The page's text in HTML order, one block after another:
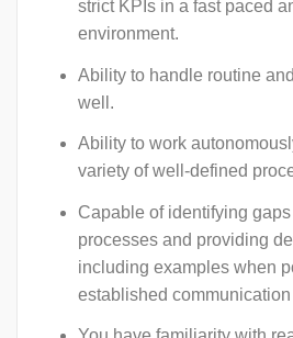
strict KPIs in a fast paced
environment.
Ability to handle routine
well.
Ability to work
variety of well-defined
Capable of identifying
processes and providing
including examples when
established